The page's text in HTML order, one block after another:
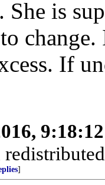
She is
change.
If
]